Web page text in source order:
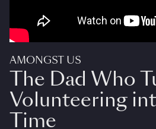
AMONGST US
The Dad Who
Volunteering
Time